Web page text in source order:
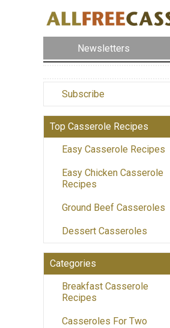
Newsletters
Subscribe
Top Casserole Recipes
Easy Casserole Recipes
Easy Chicken Casserole
Recipes
Ground Beef Casseroles
Dessert Casseroles
Categories
Breakfast Casserole
Recipes
Casseroles For Two